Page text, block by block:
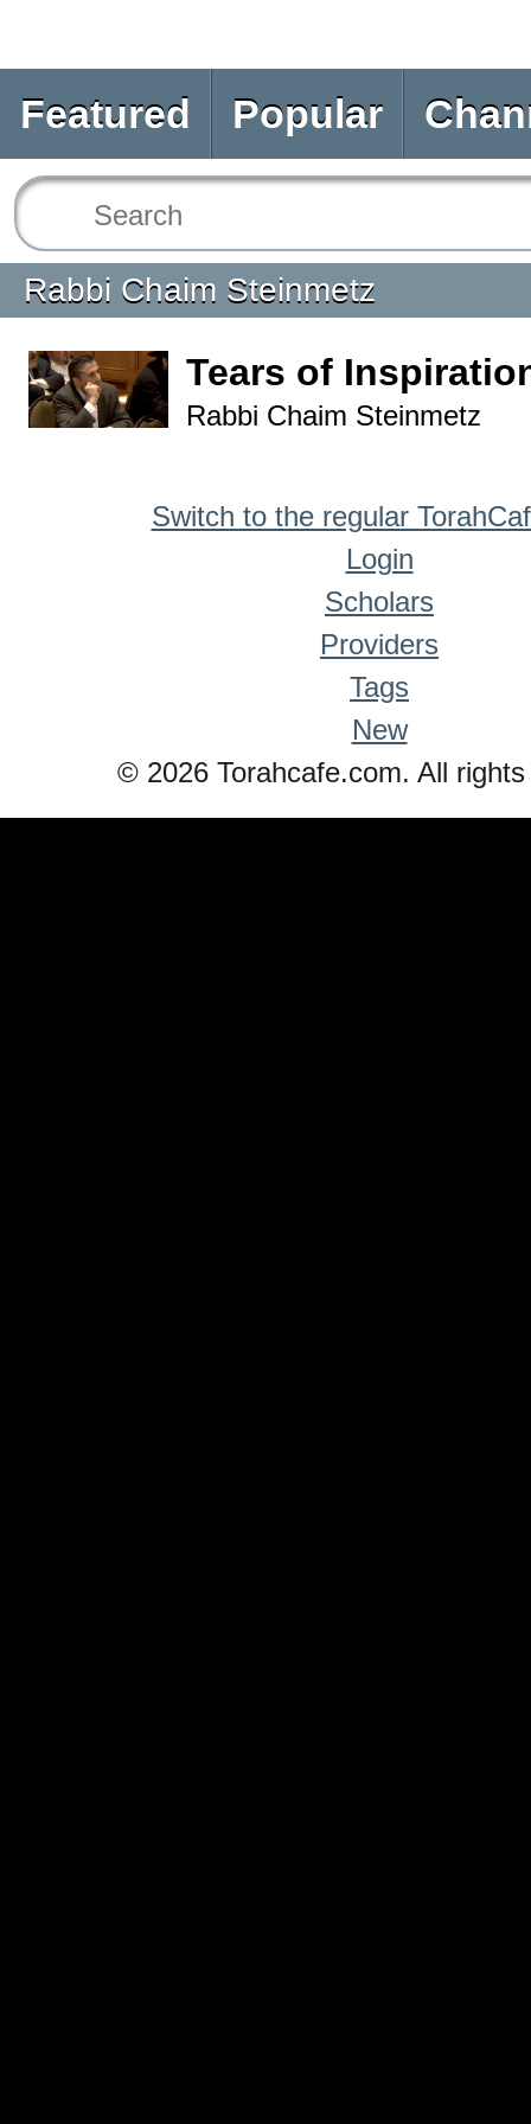
Featured Popular
Rabbi Chaim Steinmetz
Tears of
Rabbi Chaim Steinmetz
Switch to the regular
Login
Scholars
Providers
Tags
New
© 2026 Torahcafe.com. All